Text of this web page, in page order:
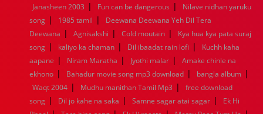
1944
1943 1942 1941 1940 1939 1938
1937
1936
1935 1934 1933 1932 1885 1447 0
Janasheen 2003 | Fun can be dangerous |
Nilave nidhan yaruku
song | 1985 tamil |
Deewana Deewana Yeh Dil Tera
Deewana | Agnisakshi | Cold moutain |
Kya hua kya pata suraj
song | kaliyo ka chaman | Dil ibaadat rain lofi |
Kuchh kaha
aapane | Niram Maratha | Jyothi malar |
Amake chinle na
ekhono | Bahadur movie song mp3 download | bangla album |
Waqt 2004 | Mudhu manithan Tamil Mp3 |
free download
song | Dil jo kahe na saka | Samne sagar atai sagar |
Ek Hi